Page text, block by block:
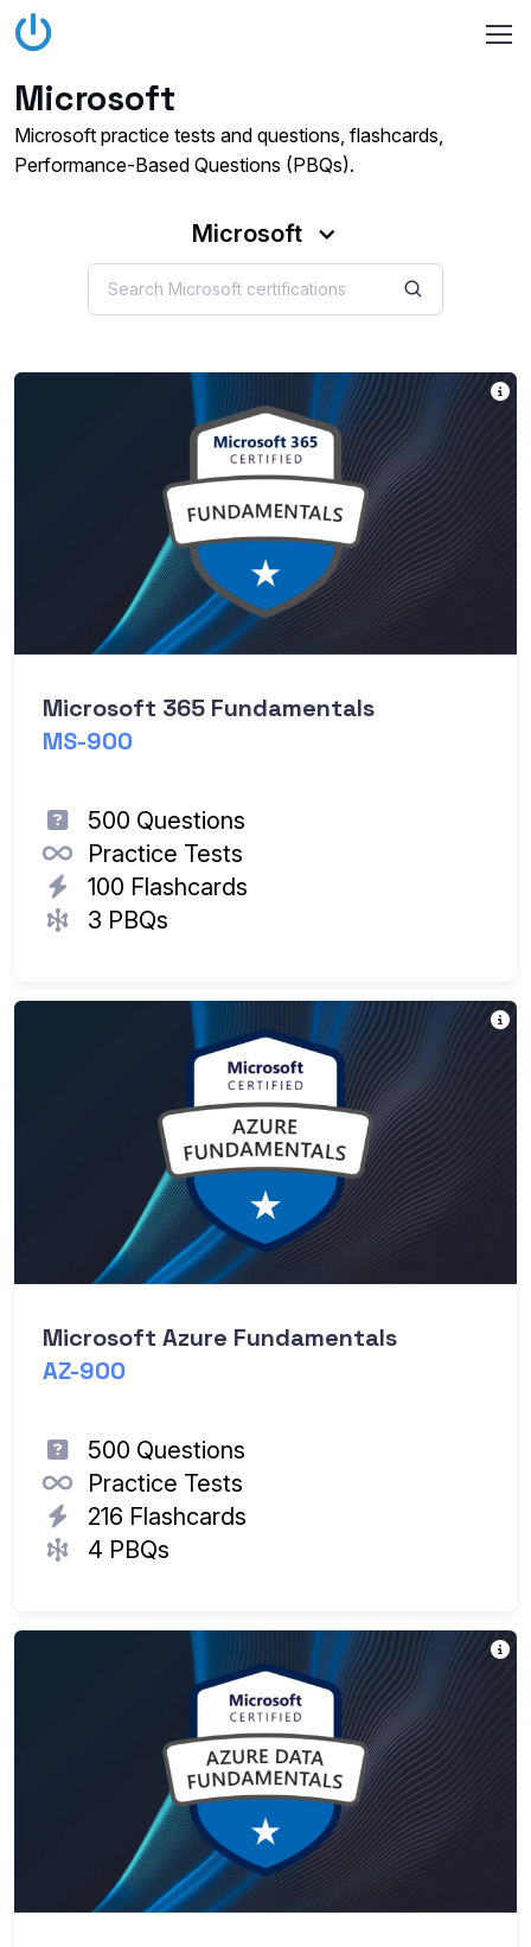
Microsoft
Microsoft practice tests and questions, flashcards,
Performance-Based Questions (PBQs).
Microsoft
Microsoft 365 Fundamentals
MS-900
500 Questions
Practice Tests
100 Flashcards
3 PBQs
Microsoft Azure Fundamentals
AZ-900
500 Questions
Practice Tests
216 Flashcards
4 PBQs